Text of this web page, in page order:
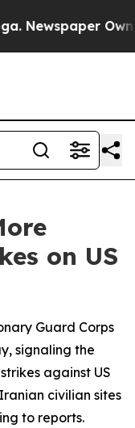
Newspaper
on US
Guard Corps
signaling the
against US
civilian sites
to reports.